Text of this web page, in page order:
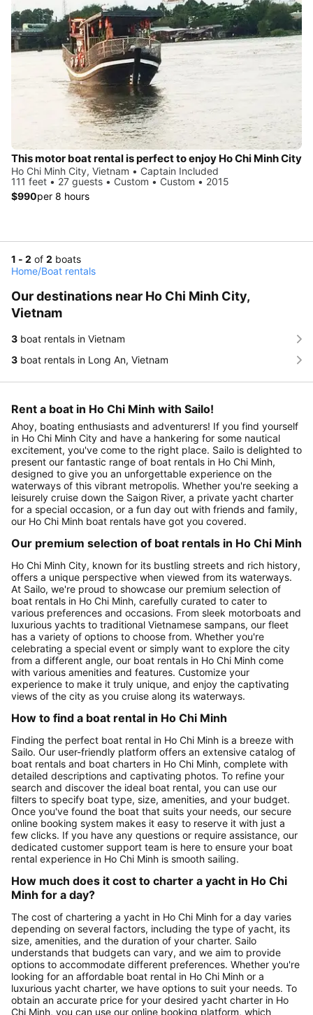
This motor boat rental is perfect to enjoy Ho Chi Minh City
Ho Chi Minh City, Vietnam • Captain Included
111 feet • 27 guests • Custom • Custom • 2015
$990per 8 hours
1 - 2 of 2 boats
Home/Boat rentals
Our destinations near Ho Chi Minh City,
Vietnam
3 boat rentals in Vietnam
3 boat rentals in Long An, Vietnam
Rent a boat in Ho Chi Minh with Sailo!
Ahoy, boating enthusiasts and adventurers! If you find yourself
in Ho Chi Minh City and have a hankering for some nautical
excitement, you've come to the right place. Sailo is delighted to
present our fantastic range of boat rentals in Ho Chi Minh,
designed to give you an unforgettable experience on the
waterways of this vibrant metropolis. Whether you're seeking a
leisurely cruise down the Saigon River, a private yacht charter
for a special occasion, or a fun day out with friends and family,
our Ho Chi Minh boat rentals have got you covered.
Our premium selection of boat rentals in Ho Chi Minh
Ho Chi Minh City, known for its bustling streets and rich history,
offers a unique perspective when viewed from its waterways.
At Sailo, we're proud to showcase our premium selection of
boat rentals in Ho Chi Minh, carefully curated to cater to
various preferences and occasions. From sleek motorboats and
luxurious yachts to traditional Vietnamese sampans, our fleet
has a variety of options to choose from. Whether you're
celebrating a special event or simply want to explore the city
from a different angle, our boat rentals in Ho Chi Minh come
with various amenities and features. Customize your
experience to make it truly unique, and enjoy the captivating
views of the city as you cruise along its waterways.
How to find a boat rental in Ho Chi Minh
Finding the perfect boat rental in Ho Chi Minh is a breeze with
Sailo. Our user-friendly platform offers an extensive catalog of
boat rentals and boat charters in Ho Chi Minh, complete with
detailed descriptions and captivating photos. To refine your
search and discover the ideal boat rental, you can use our
filters to specify boat type, size, amenities, and your budget.
Once you've found the boat that suits your needs, our secure
online booking system makes it easy to reserve it with just a
few clicks. If you have any questions or require assistance, our
dedicated customer support team is here to ensure your boat
rental experience in Ho Chi Minh is smooth sailing.
How much does it cost to charter a yacht in Ho Chi
Minh for a day?
The cost of chartering a yacht in Ho Chi Minh for a day varies
depending on several factors, including the type of yacht, its
size, amenities, and the duration of your charter. Sailo
understands that budgets can vary, and we aim to provide
options to accommodate different preferences. Whether you're
looking for an affordable boat rental in Ho Chi Minh or a
luxurious yacht charter, we have options to suit your needs. To
obtain an accurate price for your desired yacht charter in Ho
Chi Minh, you can use our online booking platform, which